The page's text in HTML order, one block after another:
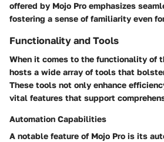
offered by Mojo Pro emphasizes
fostering a sense of familiarity even
Functionality and Tools
When it comes to the functionality of
hosts a wide array of tools that
These tools not only enhance
vital features that support
Automation Capabilities
A notable feature of Mojo Pro is its